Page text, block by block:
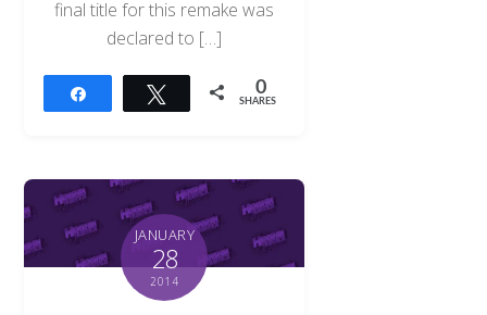
final title for this remake was
declared to […]
Tweet 0
SHARES
JANUARY
28
2014